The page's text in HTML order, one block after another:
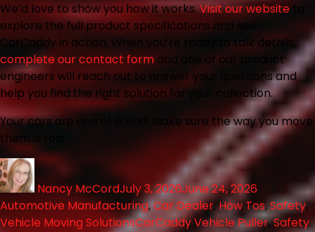
We’d love to show you how it works.Visit our websiteto
explore the full product specifications and see
CarCaddy in action. When you’re ready to talk details,
complete our contact form and one of our product
engineers will reach out to answer your questions and
help you find the right solution for your collection.
Your cars are one of a kind. Make sure the way you move
them is too.
Nancy McCordJuly 3, 2026June 24, 2026
Automotive Manufacturing,Car Dealer,How Tos,Safety,
Vehicle Moving SolutionsCarCaddy Vehicle Puller,Safety